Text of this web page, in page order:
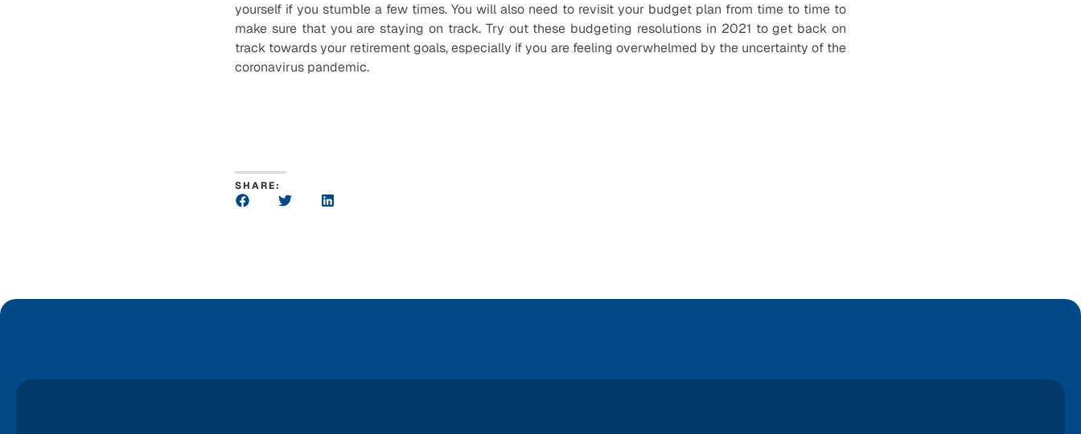
yourself if you stumble a few times. You will also need to revisit your budget plan from time to time to
make sure that you are staying on track. Try out these budgeting resolutions in 2021 to get back on
track towards your retirement goals, especially if you are feeling overwhelmed by the uncertainty of the
coronavirus pandemic.
SHARE: